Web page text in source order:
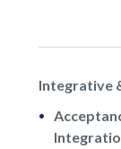
Integrative